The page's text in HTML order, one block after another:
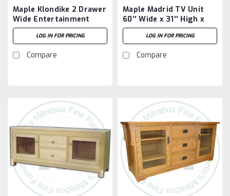
Maple Klondike 2 Drawer
Wide Entertainment
Unit
LOG IN FOR PRICING
Compare
Maple Madrid TV Unit
60'' Wide x 31'' High x
19'' Deep
LOG IN FOR PRICING
Compare